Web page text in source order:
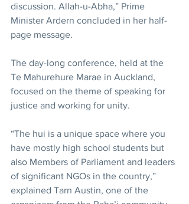
discussion. Allah-u-Abha,” Prime
Minister Ardern concluded in her half-
page message.
The day-long conference, held at the
Te Mahurehure Marae in Auckland,
focused on the theme of speaking for
justice and working for unity.
“The hui is a unique space where you
have mostly high school students but
also Members of Parliament and leaders
of significant NGOs in the country,”
explained Tarn Austin, one of the